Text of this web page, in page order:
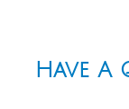
Have